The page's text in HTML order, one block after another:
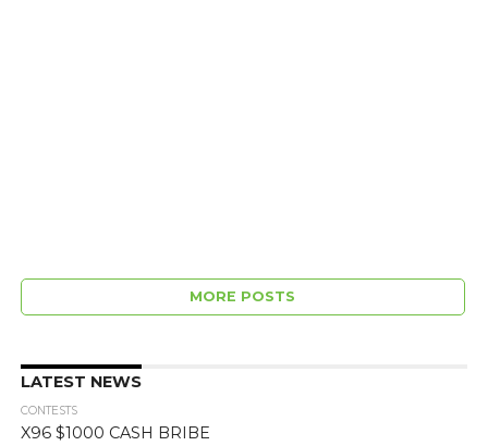
MORE POSTS
LATEST NEWS
CONTESTS
X96 $1000 CASH BRIBE